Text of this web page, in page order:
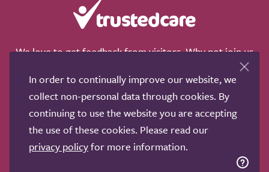
We love to get feedback from visitors. Why not join us
Copyright © 2011-2026. Search Care Ltd
In order to continually improve our website, we
collect non-personal data through cookies. By
continuing to use the website you are accepting
the use of these cookies. Please read our
privacy policyfor more information.